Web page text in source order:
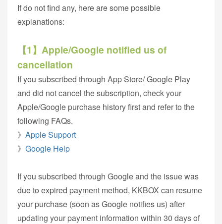
If do not find any, here are some possible
explanations:
【1】Apple/Google notified us of
cancellation
If you subscribed through App Store/ Google Play
and did not cancel the subscription, check your
Apple/Google purchase history first and refer to the
following FAQs.
》 Apple Support
》 Google Help
If you subscribed through Google and the issue was
due to expired payment method, KKBOX can resume
your purchase (soon as Google notifies us) after
updating your payment information within 30 days of